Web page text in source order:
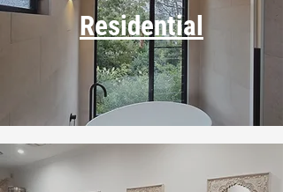
Residential